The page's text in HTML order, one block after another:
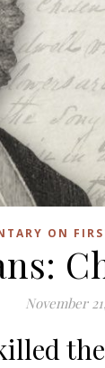
ON
November